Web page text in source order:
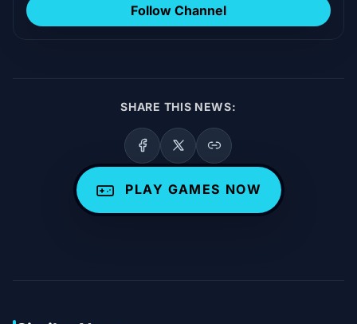
Follow Channel
SHARE THIS NEWS:
PLAY GAMES NOW